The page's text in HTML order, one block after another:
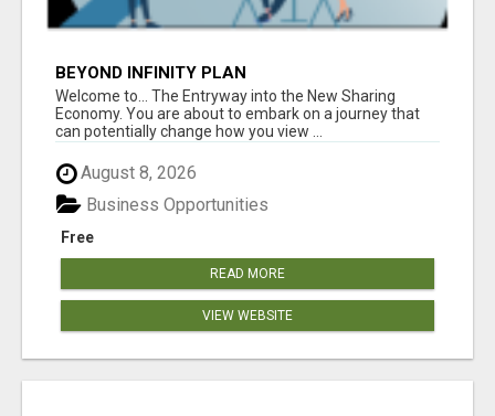
BEYOND INFINITY PLAN
Welcome to... The Entryway into the New Sharing
Economy. You are about to embark on a journey that
can potentially change how you view ...
August 8, 2026
Free
Business Opportunities
READ MORE
VIEW WEBSITE